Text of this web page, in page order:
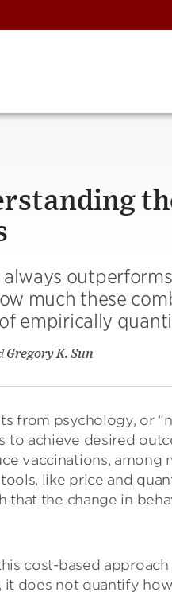
much these
empirically
Gregory K. Sun
from psychology, or
to achieve desired
vaccinations, among
like price and
that the change in
cost-based
does not quantify